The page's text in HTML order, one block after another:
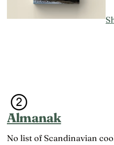
Almanak
No list of Scandinavian